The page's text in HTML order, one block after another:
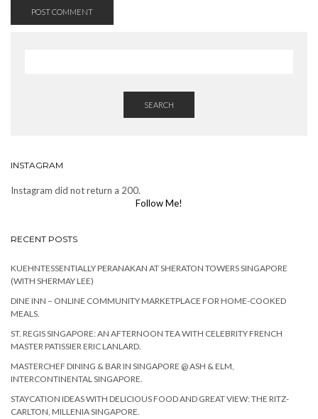
SEARCH
INSTAGRAM
Instagram did not return a 200.
Follow Me!
RECENT POSTS
KUEHNTESSENTIALLY PERANAKAN AT SHERATON TOWERS SINGAPORE
(WITH SHERMAY LEE)
DINE INN – ONLINE COMMUNITY MARKETPLACE FOR HOME-COOKED
MEALS.
ST. REGIS SINGAPORE: AN AFTERNOON TEA WITH CELEBRITY FRENCH
MASTER PATISSIER ERIC LANLARD.
MASTERCHEF DINING & BAR IN SINGAPORE @ ASH & ELM,
INTERCONTINENTAL SINGAPORE.
STAYCATION IDEAS WITH DELICIOUS FOOD AND GREAT VIEW: THE RITZ-
CARLTON, MILLENIA SINGAPORE.